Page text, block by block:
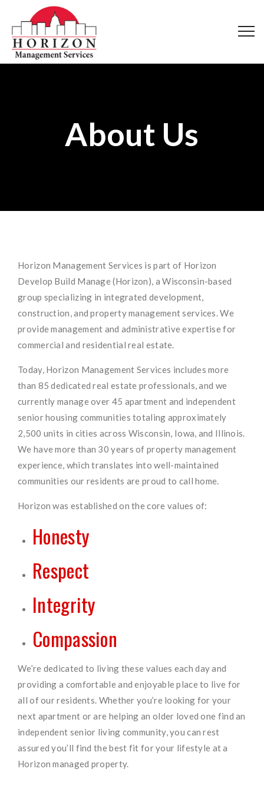
About Us
Horizon Management Services is part of Horizon
Develop Build Manage (Horizon), a Wisconsin-based
group specializing in integrated development,
construction, and property management services. We
provide management and administrative expertise for
commercial and residential real estate.
Today, Horizon Management Services includes more
than 85 dedicated real estate professionals, and we
currently manage over 45 apartment and independent
senior housing communities totaling approximately
2,500 units in cities across Wisconsin, Iowa, and Illinois.
We have more than 30 years of property management
experience, which translates into well-maintained
communities our residents are proud to call home.
Horizon was established on the core values of:
Honesty
Respect
Integrity
Compassion
We’re dedicated to living these values each day and
providing a comfortable and enjoyable place to live for
all of our residents. Whether you’re looking for your
next apartment or are helping an older loved one find an
independent senior living community, you can rest
assured you’ll find the best fit for your lifestyle at a
Horizon managed property.